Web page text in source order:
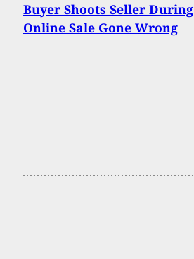
Buyer Shoots Seller During
Online Sale Gone Wrong